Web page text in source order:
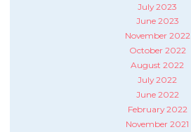
July 2023
June 2023
November 2022
October 2022
August 2022
July 2022
June 2022
February 2022
November 2021